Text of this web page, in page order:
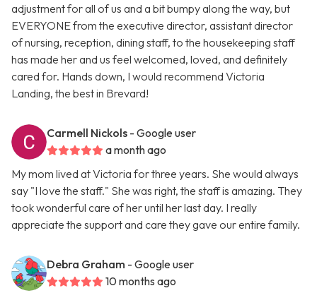
adjustment for all of us and a bit bumpy along the way, but
EVERYONE from the executive director, assistant director
of nursing, reception, dining staff, to the housekeeping staff
has made her and us feel welcomed, loved, and definitely
cared for. Hands down, I would recommend Victoria
Landing, the best in Brevard!
Carmell Nickols - Google user
a month ago
My mom lived at Victoria for three years. She would always
say "I love the staff." She was right, the staff is amazing. They
took wonderful care of her until her last day. I really
appreciate the support and care they gave our entire family.
Debra Graham - Google user
10 months ago